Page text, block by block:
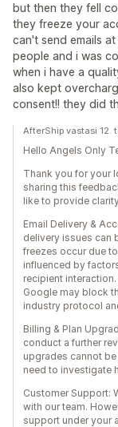
but then they fell
they freeze your
can't send emails
people and i was
when i have a
also kept
consent!! they did
AfterShip vastasi 12.
Hello Angels Only
Thank you for your
sharing this
like to provide
Email Delivery &
delivery issues can
freezes occur due
influenced by
recipient
Google may block
industry protocol
Billing & Plan
conduct a further
upgrades cannot
need to investigate
Customer Support:
with our team.
support under your